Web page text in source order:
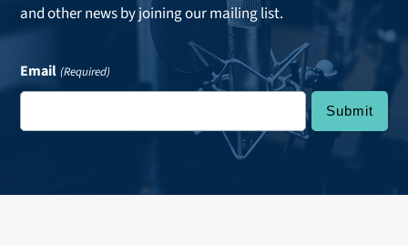
and other news by joining our mailing list.
Email (Required)